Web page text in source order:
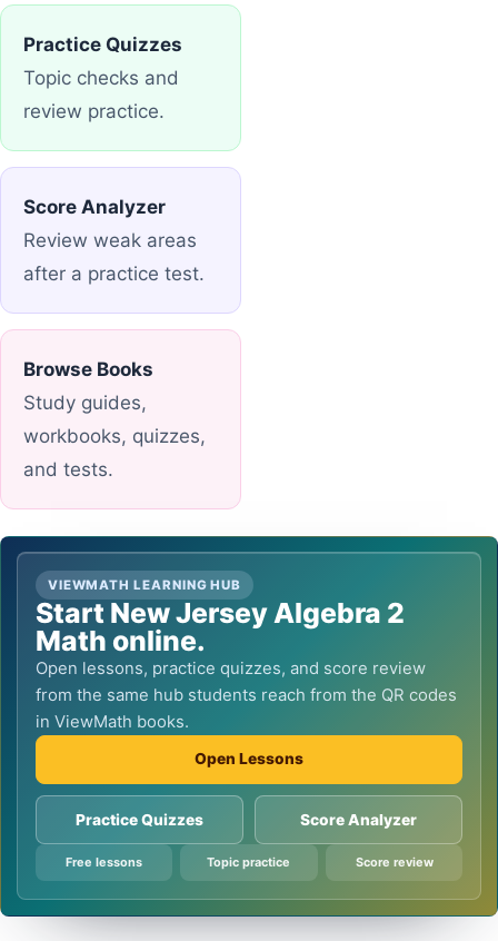
Practice Quizzes
Topic checks and
review practice.
Score Analyzer
Review weak areas
after a practice test.
Browse Books
Study guides,
workbooks, quizzes,
and tests.
VIEWMATH LEARNING HUB
Start New Jersey Algebra 2
Math online.
Open lessons, practice quizzes, and score review
from the same hub students reach from the QR codes
in ViewMath books.
Open Lessons
Practice Quizzes Score Analyzer
Free lessons Topic practice Score review